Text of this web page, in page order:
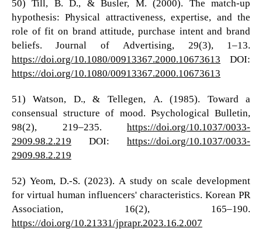
50) Till, B. D., & Busler, M. (2000). The match-up
hypothesis: Physical attractiveness, expertise, and the
role of fit on brand attitude, purchase intent and brand
beliefs. Journal of Advertising, 29(3), 1–13.
https://doi.org/10.1080/00913367.2000.10673613 DOI:
https://doi.org/10.1080/00913367.2000.10673613
51) Watson, D., & Tellegen, A. (1985). Toward a
consensual structure of mood. Psychological Bulletin,
98(2), 219–235.https://doi.org/10.1037/0033-
2909.98.2.219 DOI:https://doi.org/10.1037/0033-
2909.98.2.219
52) Yeom, D.-S. (2023). A study on scale development
for virtual human influencers' characteristics. Korean PR
Association, 16(2), 165–190.
https://doi.org/10.21331/jprapr.2023.16.2.007